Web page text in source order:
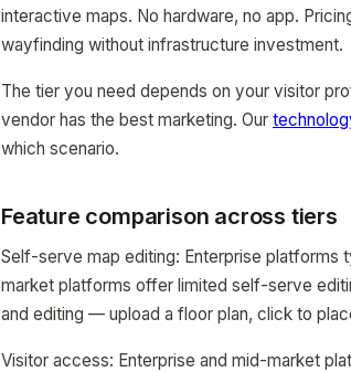
interactive maps. No hardware, no app.
wayfinding without infrastructure investment.
The tier you need depends on your visitor
vendor has the best marketing. Our
which scenario.
Feature comparison across tiers
Self-serve map editing: Enterprise platforms
market platforms offer limited self-serve
and editing — upload a floor plan, click to
Visitor access: Enterprise and mid-market